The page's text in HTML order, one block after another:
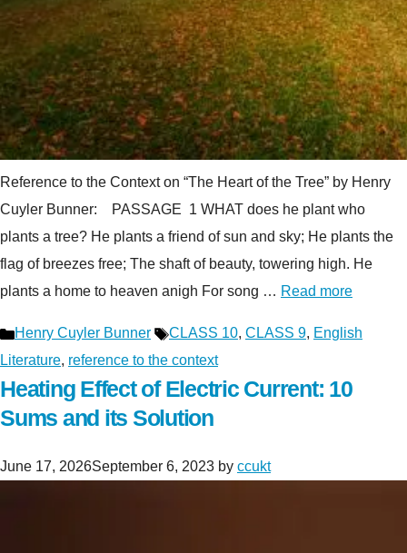
Reference to the Context on “The Heart of the Tree” by Henry
Cuyler Bunner: PASSAGE 1 WHAT does he plant who
plants a tree? He plants a friend of sun and sky; He plants the
flag of breezes free; The shaft of beauty, towering high. He
plants a home to heaven anigh For song … Read more
Categories
Henry Cuyler Bunner Tags
CLASS 10, CLASS 9, English
Literature, reference to the context
Heating Effect of Electric Current: 10
Sums and its Solution
June 17, 2026September 6, 2023 by ccukt